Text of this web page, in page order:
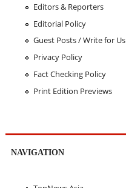
Editors & Reporters
Editorial Policy
Guest Posts / Write for Us
Privacy Policy
Fact Checking Policy
Print Edition Previews
NAVIGATION